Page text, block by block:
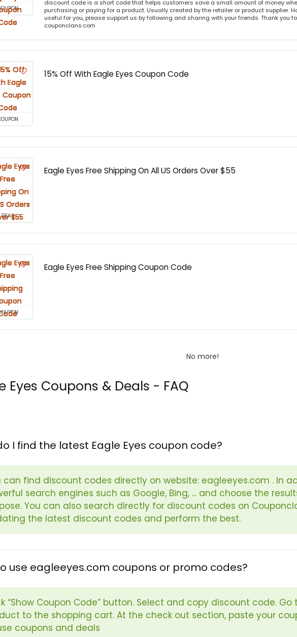
discount code is a short code that helps customers save a small amount of money
purchasing or paying for a product. Usually created by the retailer or product supplier.
useful for you, please support us by following and sharing with your friends. Thank you
couponclans.com
15% Off With Eagle Eyes Coupon Code
DEAL
Eagle Eyes Free Shipping On All US Orders Over $55
Eagle Eyes Free Shipping Coupon Code
No more!
Eyes Coupons & Deals - FAQ
I find the latest Eagle Eyes coupon code?
can find discount codes directly on website: eagleeyes.com . In
search engines such as Google, Bing, ... and choose the
You can also search directly for discount codes on
the latest discount codes and perform the best.
use eagleeyes.com coupons or promo codes?
“Show Coupon Code” button. Select and copy discount code.
to the shopping cart. At the check out section, paste your
coupons and deals